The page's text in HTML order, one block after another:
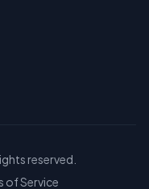
reserved.
of Service